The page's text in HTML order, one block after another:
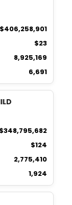
$406,258,901
$23
8,925,169
6,691
$348,795,682
$124
2,775,410
1,924